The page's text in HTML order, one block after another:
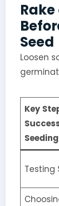
Seed
Loosen
Key
Seeding
Testing